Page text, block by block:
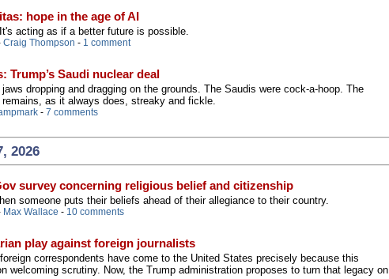
hope in the age of AI
acting as if a better future is possible.
Craig Thompson - 1 comment
Trump’s Saudi nuclear deal
dropping and dragging on the grounds. The Saudis were cock-a-hoop. The
as it always does, streaky and fickle.
- 7 comments
2026
survey concerning religious belief and citizenship
someone puts their beliefs ahead of their allegiance to their country.
Max Wallace - 10 comments
play against foreign journalists
correspondents have come to the United States precisely because this
welcoming scrutiny. Now, the Trump administration proposes to turn that legacy on